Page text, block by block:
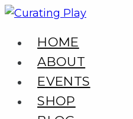
Skip
contentHOME
ABOUT
EVENTS
SHOP